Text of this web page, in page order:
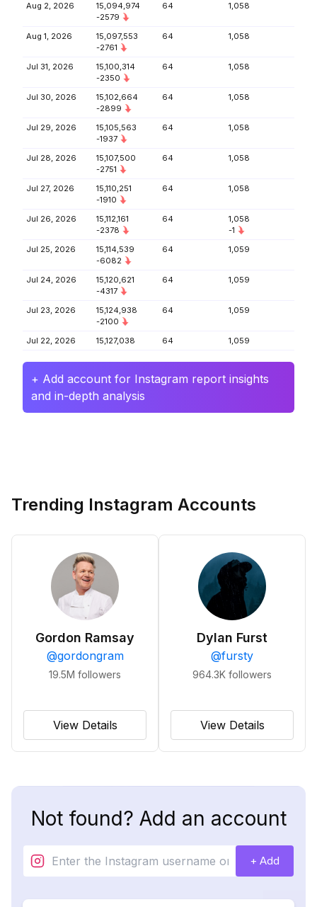
Aug 2, 2026
15,094,974
-2579
64 1,058
Aug 1, 2026
15,097,553
-2761
64 1,058
Jul 31, 2026
15,100,314
-2350
64 1,058
Jul 30, 2026
15,102,664
-2899
64 1,058
Jul 29, 2026
15,105,563
-1937
64 1,058
Jul 28, 2026
15,107,500
-2751
64 1,058
Jul 27, 2026
15,110,251
-1910
64 1,058
Jul 26, 2026
15,112,161
-2378
64
1,058
-1
Jul 25, 2026
15,114,539
-6082
64 1,059
Jul 24, 2026
15,120,621
-4317
64 1,059
Jul 23, 2026
15,124,938
-2100
64 1,059
Jul 22, 2026 15,127,038 64 1,059
+ Add account for Instagram report insights
and in-depth analysis
Trending Instagram Accounts
Gordon Ramsay
@gordongram
19.5M followers
View Details
Dylan Furst
@fursty
964.3K followers
View Details
Not found? Add an account
+ Add